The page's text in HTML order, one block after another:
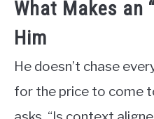
What Makes an
Him
He doesn’t chase
for the price to come